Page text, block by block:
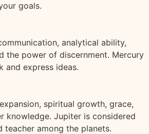
goals.
analytical ability,
the power of discernment. Mercury
and express ideas.
spiritual growth, grace,
knowledge. Jupiter is considered
teacher among the planets.